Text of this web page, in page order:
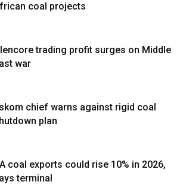
coal projects
trading profit surges on Middle
war
chief warns against rigid coal
plan
coal exports could rise 10% in 2026,
terminal